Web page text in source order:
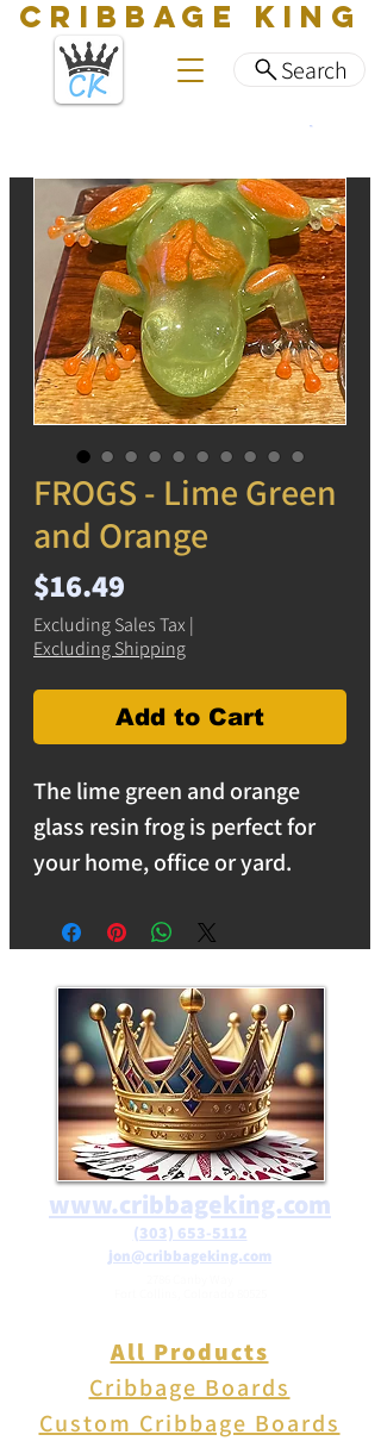
Search
CRIBBAGE KING
FROGS - Lime Green
and Orange
$16.49
Excluding Sales Tax |
Excluding Shipping
Add to Cart
The lime green and orange
glass resin frog is perfect for
your home, office or yard.
wall placement.
Transform your living space
with our wall-mountable resin
glass frogs adorned with
sparkling designs. These
charming creations bring a
touch of nature and magic to
your walls, shelf or yard.
www.cribbageking.com
(303) 653-5112
jon@cribbageking.com
All Products
Cribbage Boards
Custom Cribbage Boards